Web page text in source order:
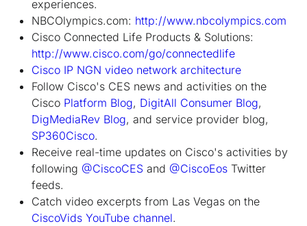
experiences.
NBCOlympics.com: http://www.nbcolympics.com
Cisco Connected Life Products & Solutions:
http://www.cisco.com/go/connectedlife
Cisco IP NGN video network architecture
Follow Cisco's CES news and activities on the
Cisco Platform Blog, DigitAll Consumer Blog,
DigMediaRev Blog, and service provider blog,
SP360Cisco.
Receive real-time updates on Cisco's activities by
following @CiscoCES and @CiscoEos Twitter
feeds.
Catch video excerpts from Las Vegas on the
CiscoVids YouTube channel.